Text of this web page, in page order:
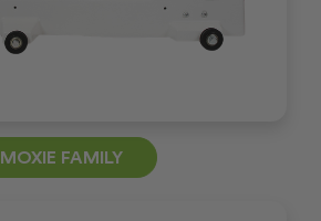
MOXIE FAMILY